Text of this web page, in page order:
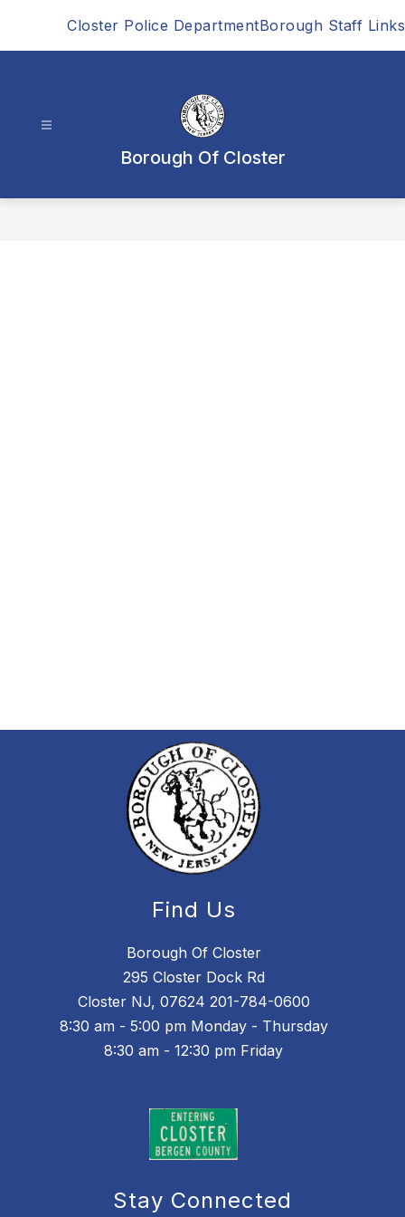
Closter Police DepartmentBorough Staff Links
Borough Of Closter
Find Us
Borough Of Closter
295 Closter Dock Rd
Closter NJ, 07624 201-784-0600
8:30 am - 5:00 pm Monday - Thursday
8:30 am - 12:30 pm Friday
Stay Connected